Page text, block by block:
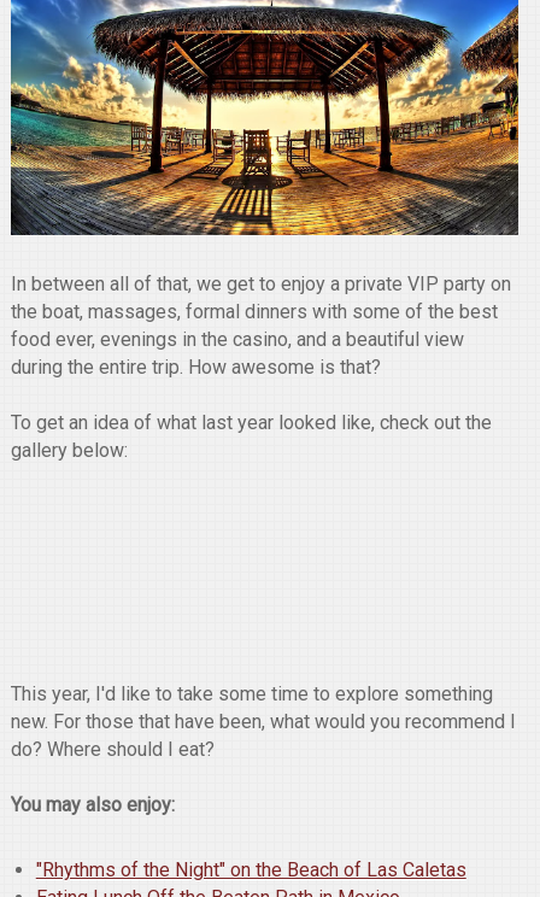
In between all of that, we get to enjoy a private VIP party on
the boat, massages, formal dinners with some of the best
food ever, evenings in the casino, and a beautiful view
during the entire trip. How awesome is that?
To get an idea of what last year looked like, check out the
gallery below:
This year, I'd like to take some time to explore something
new. For those that have been, what would you recommend I
do? Where should I eat?
You may also enjoy:
"Rhythms of the Night" on the Beach of Las Caletas